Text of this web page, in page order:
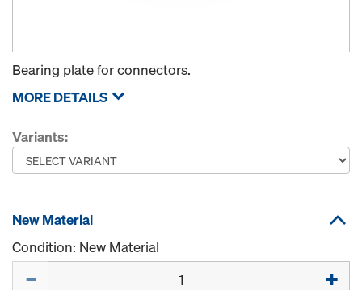
Bearing plate for connectors.
MORE DETAILS
Variants:
New Material
Condition: New Material